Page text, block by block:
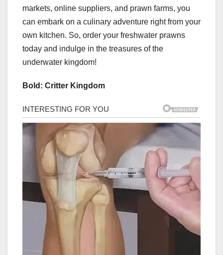
markets, online suppliers, and prawn farms, you
can embark on a culinary adventure right from your
own kitchen. So, order your freshwater prawns
today and indulge in the treasures of the
underwater kingdom!
Bold: Critter Kingdom